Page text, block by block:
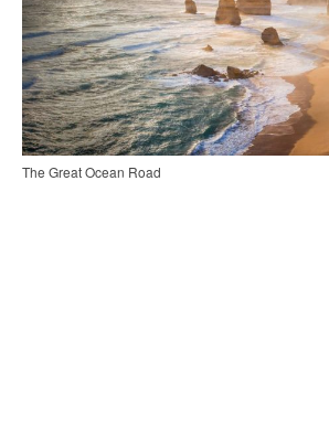
The Great Ocean Road